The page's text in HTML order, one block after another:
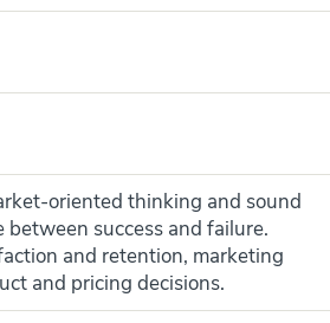
oriented thinking and sound
success and failure.
and retention, marketing
and pricing decisions.